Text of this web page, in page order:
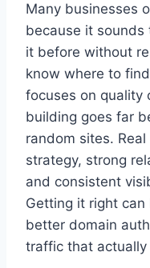
Many businesses
because it sounds
it before without
know where to
focuses on quality
building goes far
random sites.
strategy, strong
and consistent
Getting it right can
better domain
traffic that actually